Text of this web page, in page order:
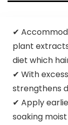
✔
plant
diet which
✔ With
strengthens
✔ Apply
soaking